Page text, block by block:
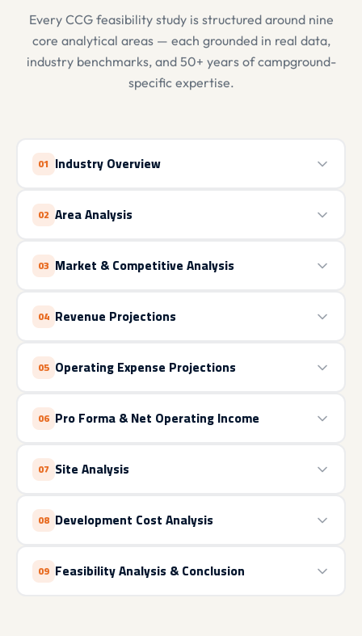
Every CCG feasibility study is structured around nine
core analytical areas — each grounded in real data,
industry benchmarks, and 50+ years of campground-
specific expertise.
01 Industry Overview
02 Area Analysis
03 Market & Competitive Analysis
04 Revenue Projections
05 Operating Expense Projections
06 Pro Forma & Net Operating Income
07 Site Analysis
08 Development Cost Analysis
09 Feasibility Analysis & Conclusion